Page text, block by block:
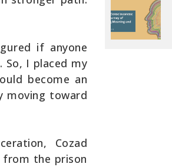
if anyone
I placed my
become an
moving toward
Cozad
from the prison